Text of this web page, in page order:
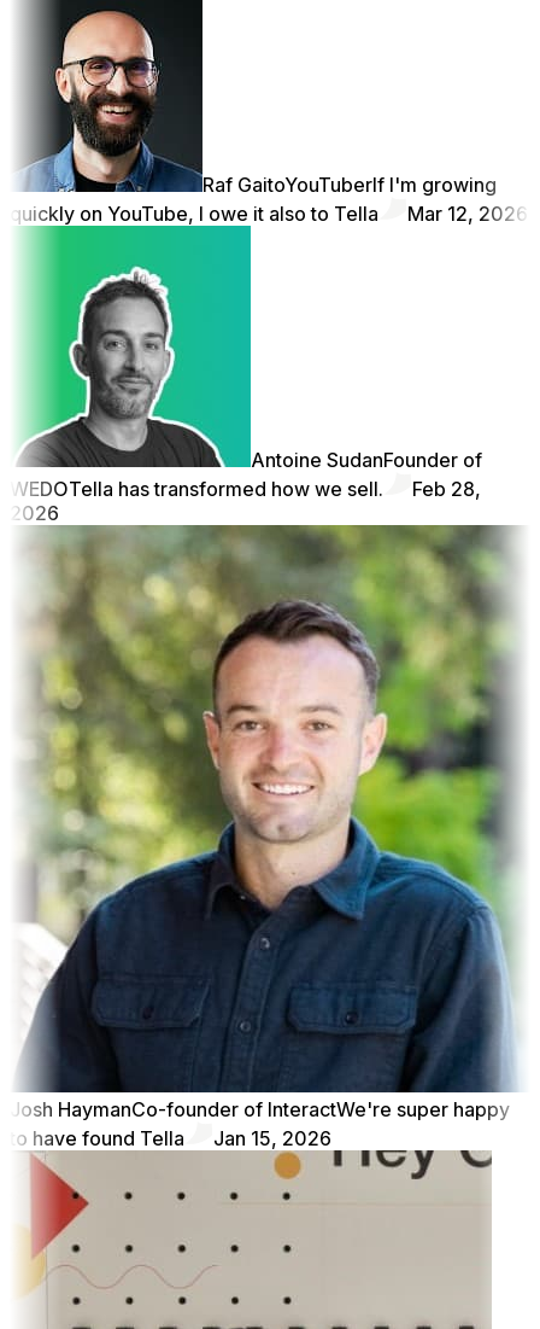
Raf GaitoYouTuberIf I'm growing
quickly on YouTube, I owe it also to Tella
Mar 12, 2026
Antoine SudanFounder of
WEDOTella has transformed how we sell.
Feb 28,
2026
Josh HaymanCo-founder of InteractWe're super happy
to have found Tella
Jan 15, 2026